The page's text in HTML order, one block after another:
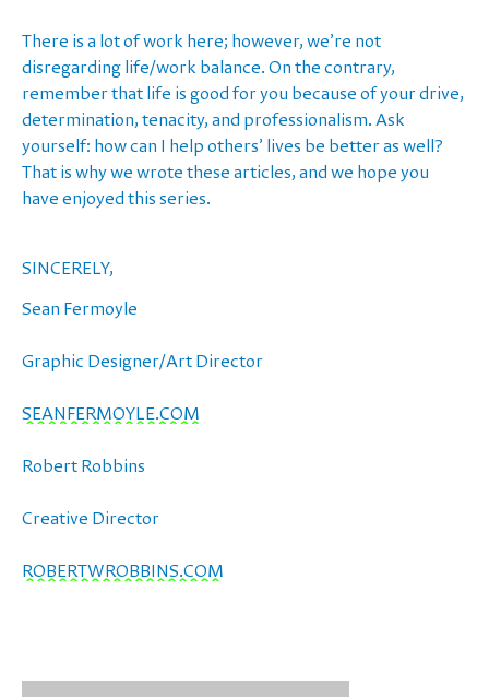
There is a lot of work here; however, we’re not
disregarding life/work balance. On the contrary,
remember that life is good for you because of your drive,
determination, tenacity, and professionalism. Ask
yourself: how can I help others’ lives be better as well?
That is why we wrote these articles, and we hope you
have enjoyed this series.
SINCERELY,
Sean Fermoyle
Graphic Designer/Art Director
SEANFERMOYLE.COM
Robert Robbins
Creative Director
ROBERTWROBBINS.COM